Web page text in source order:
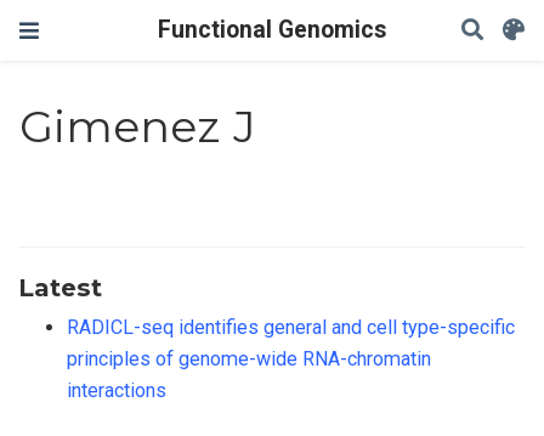
Functional Genomics
Gimenez J
Latest
RADICL-seq identifies general and cell type-specific
principles of genome-wide RNA-chromatin
interactions